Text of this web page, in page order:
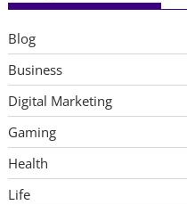
Blog
Business
Digital Marketing
Gaming
Health
Life